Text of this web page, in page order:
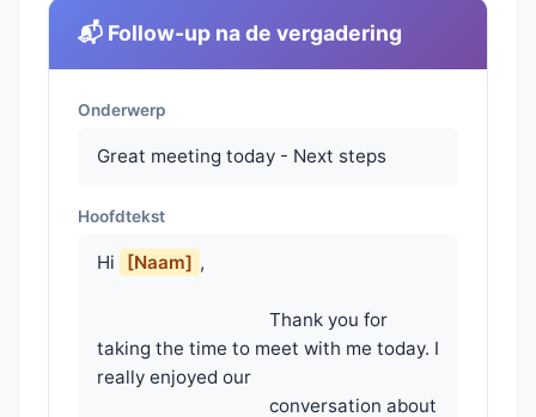
📬 Follow-up na de vergadering
Onderwerp
Great meeting today - Next steps
Hoofdtekst
Hi [Naam] ,
taking the time to meet with me today. I
really enjoyed our